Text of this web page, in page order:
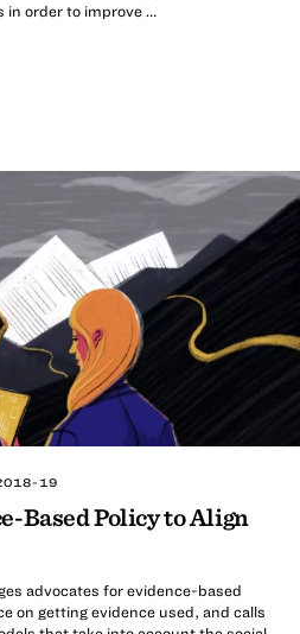
in order to improve …
19
Based Policy to Align
advocates for evidence-based
on getting evidence used, and calls